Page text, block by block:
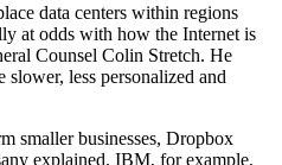
data centers within regions
at odds with how the Internet is
Counsel Colin Stretch. He
less personalized and
smaller businesses, Dropbox
explained. IBM, for example,